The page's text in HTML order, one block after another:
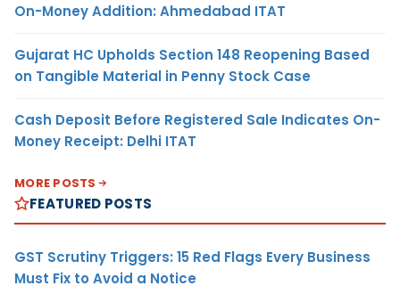
On-Money Addition: Ahmedabad ITAT
Gujarat HC Upholds Section 148 Reopening Based
on Tangible Material in Penny Stock Case
Cash Deposit Before Registered Sale Indicates On-
Money Receipt: Delhi ITAT
MORE POSTS
FEATURED POSTS
GST Scrutiny Triggers: 15 Red Flags Every Business
Must Fix to Avoid a Notice